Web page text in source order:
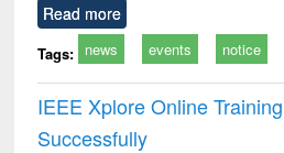
Read more
Tags: news events notice
IEEE Xplore Online
Successfully